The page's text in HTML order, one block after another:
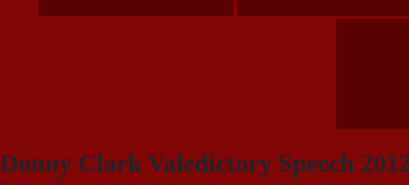
Donny Clark Valedictory Speech